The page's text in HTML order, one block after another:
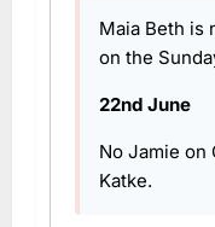
Maia Beth is
on the
22nd June
No Jamie on
Katke.